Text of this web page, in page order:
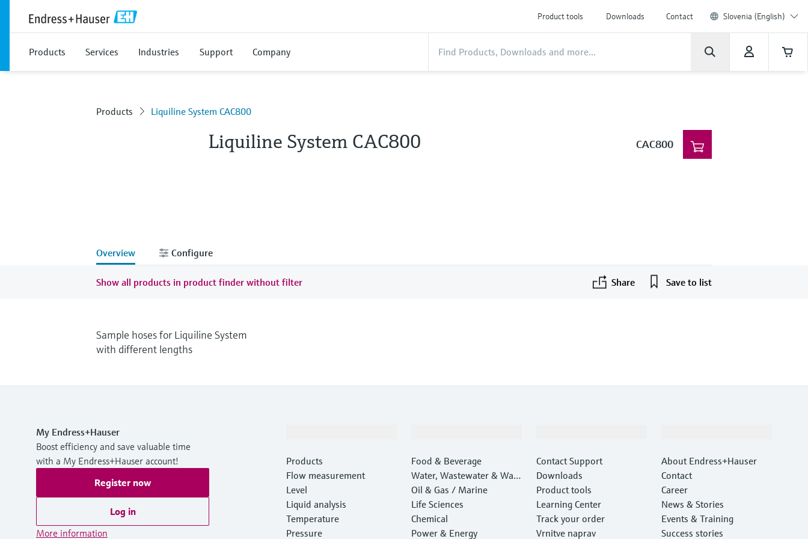
Product tools Downloads Contact Slovenia (English)
Products Services Industries Support Company
Products Liquiline System CAC800
Liquiline System CAC800 CAC800
Overview Configure
Show all products in product finder without filter Share Save to list
Sample hoses for Liquiline System
with different lengths
My Endress+Hauser
Boost efficiency and save valuable time
with a My Endress+Hauser account!
Register now
Log in
More information
Products
Flow measurement
Level
Liquid analysis
Temperature
Pressure
Food & Beverage
Water, Wastewater & Wast
e
Oil & Gas / Marine
Life Sciences
Chemical
Power & Energy
Contact Support
Downloads
Product tools
Learning Center
Track your order
Vrnitve naprav
About Endress+Hauser
Contact
Career
News & Stories
Events & Training
Success stories